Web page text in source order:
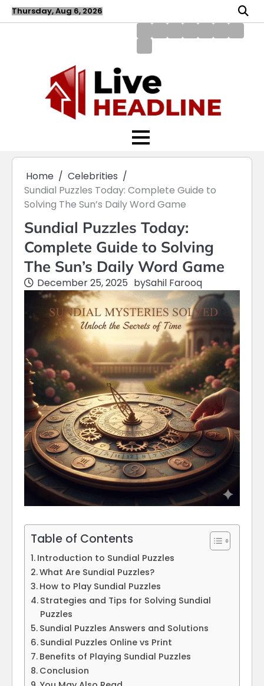
Skip
to
Thursday, Aug 6, 2026
AboutBlog
ContactDisclaimer
DMCAHome
Write
Us
Home
Celebrities
Sundial Puzzles Today: Complete Guide to
Solving The Sun’s Daily Word Game
Sundial Puzzles Today:
Complete Guide to Solving
The Sun’s Daily Word Game
December 25, 2025 bySahil Farooq
Table of Contents
Introduction to Sundial Puzzles
What Are Sundial Puzzles?
How to Play Sundial Puzzles
Strategies and Tips for Solving Sundial
Puzzles
Sundial Puzzles Answers and Solutions
Sundial Puzzles Online vs Print
Benefits of Playing Sundial Puzzles
Conclusion